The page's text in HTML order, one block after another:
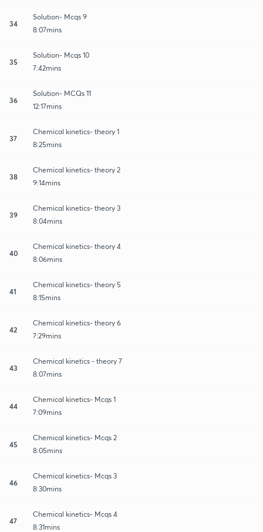
34
Solution- Mcqs 9
8:07mins
35
Solution- Mcqs 10
7:42mins
36
Solution- MCQs 11
12:17mins
37
Chemical kinetics- theory 1
8:25mins
38
Chemical kinetics- theory 2
9:14mins
39
Chemical kinetics- theory 3
8:04mins
40
Chemical kinetics- theory 4
8:06mins
41
Chemical kinetics- theory 5
8:15mins
42
Chemical kinetics- theory 6
7:29mins
43
Chemical kinetics - theory 7
8:07mins
44
Chemical kinetics- Mcqs 1
7:09mins
45
Chemical kinetics- Mcqs 2
8:05mins
46
Chemical kinetics- Mcqs 3
8:30mins
47
Chemical kinetics- Mcqs 4
8:31mins